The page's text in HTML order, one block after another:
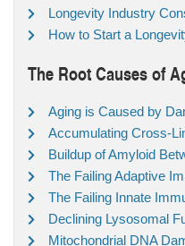
Longevity Industry
How to Start a
The Root Causes of
Aging is Caused by
Accumulating Cross-
Buildup of Amyloid
The Failing Adaptive
The Failing Innate
Declining Lysosomal
Mitochondrial DNA